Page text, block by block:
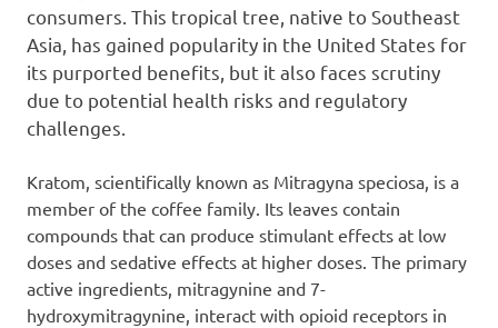
consumers. This tropical tree, native to Southeast
Asia, has gained popularity in the United States for
its purported benefits, but it also faces scrutiny
due to potential health risks and regulatory
challenges.
Kratom, scientifically known as Mitragyna speciosa, is a
member of the coffee family. Its leaves contain
compounds that can produce stimulant effects at low
doses and sedative effects at higher doses. The primary
active ingredients, mitragynine and 7-
hydroxymitragynine, interact with opioid receptors in